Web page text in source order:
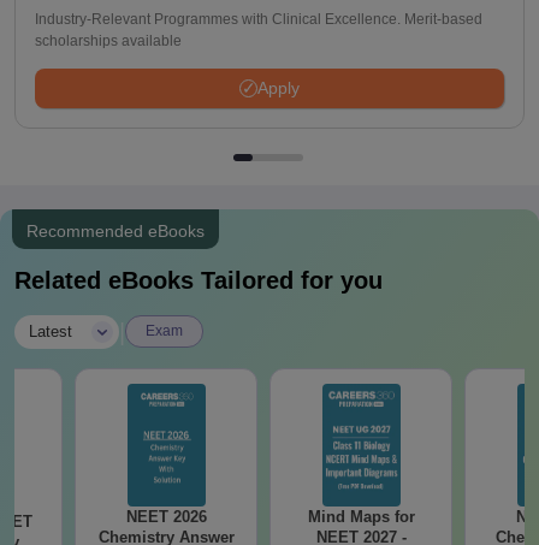
Industry-Relevant Programmes with Clinical Excellence. Merit-based
scholarships available
Apply
Recommended eBooks
Related eBooks Tailored for you
Latest Exam
NEET 2026
Chemistry Answer
Mind Maps for
NEET 2027 -